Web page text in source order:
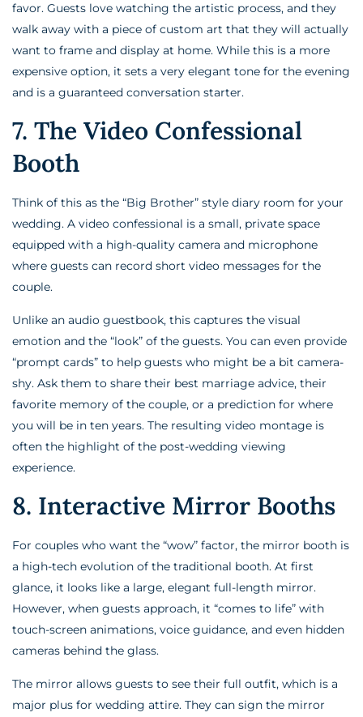
favor. Guests love watching the artistic process, and they
walk away with a piece of custom art that they will actually
want to frame and display at home. While this is a more
expensive option, it sets a very elegant tone for the evening
and is a guaranteed conversation starter.
7. The Video Confessional
Booth
Think of this as the “Big Brother” style diary room for your
wedding. A video confessional is a small, private space
equipped with a high-quality camera and microphone
where guests can record short video messages for the
couple.
Unlike an audio guestbook, this captures the visual
emotion and the “look” of the guests. You can even provide
“prompt cards” to help guests who might be a bit camera-
shy. Ask them to share their best marriage advice, their
favorite memory of the couple, or a prediction for where
you will be in ten years. The resulting video montage is
often the highlight of the post-wedding viewing
experience.
8. Interactive Mirror Booths
For couples who want the “wow” factor, the mirror booth is
a high-tech evolution of the traditional booth. At first
glance, it looks like a large, elegant full-length mirror.
However, when guests approach, it “comes to life” with
touch-screen animations, voice guidance, and even hidden
cameras behind the glass.
The mirror allows guests to see their full outfit, which is a
major plus for wedding attire. They can sign the mirror